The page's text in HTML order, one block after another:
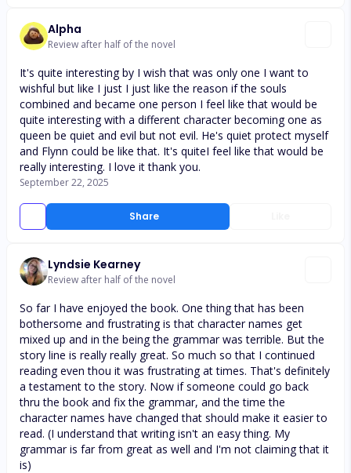
Alpha
Review after half of the novel
Share
It's quite interesting by I wish that was only one I want to
wishful but like I just I just like the reason if the souls
combined and became one person I feel like that would be
quite interesting with a different character becoming one as
queen be quiet and evil but not evil. He's quiet protect myself
and Flynn could be like that. It's quiteI feel like that would be
really interesting. I love it thank you.
September 22, 2025
Lyndsie Kearney
Review after half of the novel
So far I have enjoyed the book. One thing that has been
bothersome and frustrating is that character names get
mixed up and in the being the grammar was terrible. But the
story line is really really great. So much so that I continued
reading even thou it was frustrating at times. That's definitely
a testament to the story. Now if someone could go back
thru the book and fix the grammar, and the time the
character names have changed that should make it easier to
read. (I understand that writing isn't an easy thing. My
grammar is far from great as well and I'm not claiming that it
is)